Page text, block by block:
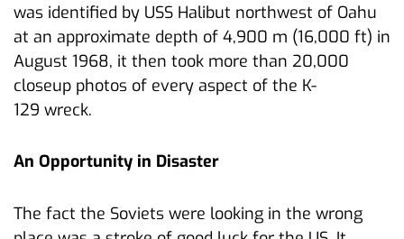
was identified by USS Halibut northwest of Oahu
at an approximate depth of 4,900 m (16,000 ft) in
August 1968, it then took more than 20,000
closeup photos of every aspect of the K-
129 wreck.
An Opportunity in Disaster
The fact the Soviets were looking in the wrong